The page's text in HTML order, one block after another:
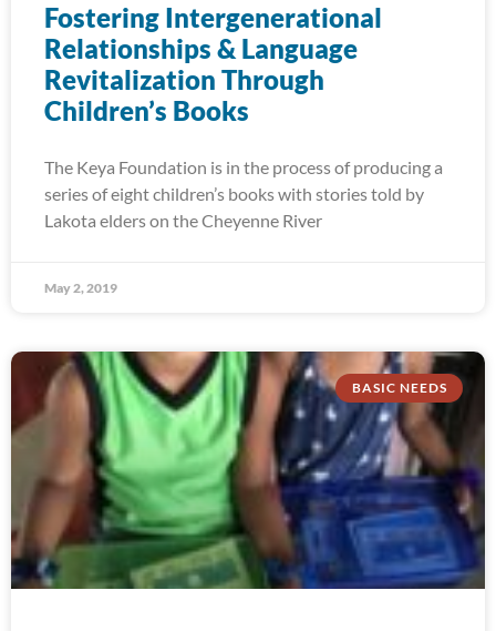
Fostering Intergenerational
Relationships & Language
Revitalization Through
Children’s Books
The Keya Foundation is in the process of producing a
series of eight children’s books with stories told by
Lakota elders on the Cheyenne River
May 2, 2019
BASIC NEEDS